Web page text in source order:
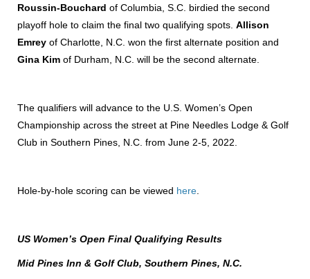
Roussin-Bouchard of Columbia, S.C. birdied the second
playoff hole to claim the final two qualifying spots. Allison
Emrey of Charlotte, N.C. won the first alternate position and
Gina Kim of Durham, N.C. will be the second alternate.
The qualifiers will advance to the U.S. Women’s Open
Championship across the street at Pine Needles Lodge & Golf
Club in Southern Pines, N.C. from June 2-5, 2022.
Hole-by-hole scoring can be viewed here
US Women’s Open Final Qualifying Results
Mid Pines Inn & Golf Club, Southern Pines, N.C.